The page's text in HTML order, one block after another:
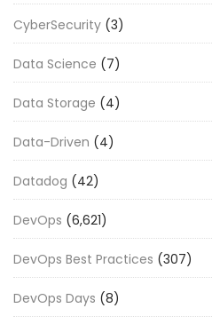
CyberSecurity (3)
Data Science (7)
Data Storage (4)
Data-Driven (4)
Datadog (42)
DevOps (6,621)
DevOps Best Practices (307)
DevOps Days (8)